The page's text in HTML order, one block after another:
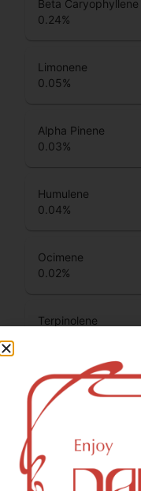
Beta Caryophyllene
0.24%
Limonene
0.05%
Alpha Pinene
0.03%
Humulene
0.04%
Ocimene
0.02%
Terpinolene
Beta Pinene
0.06
Total Terpenes
0.97